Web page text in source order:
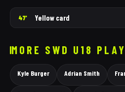
47' Yellow card
MORE SWD U18
Kyle Burger Adrian Smith